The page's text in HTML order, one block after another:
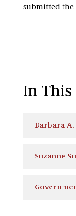
submitted the
In
Barbara
Suzanne